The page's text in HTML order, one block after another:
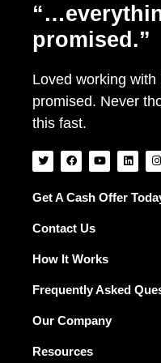
promised.”
Loved working
promised. Never
this fast.
T
w
i
t
F
a
c
b
k
Y
o
u
u
L
i
n
e
I
n
s
a
g
Get A Cash Offer
Contact Us
How It Works
Frequently Asked
Our Company
Resources